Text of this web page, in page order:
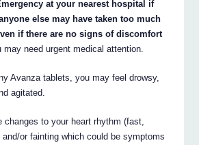
at your nearest hospital if
else may have taken too much
if there are no signs of discomfort
may need urgent medical attention.
Avanza tablets, you may feel drowsy,
agitated.
changes to your heart rhythm (fast,
and/or fainting which could be symptoms